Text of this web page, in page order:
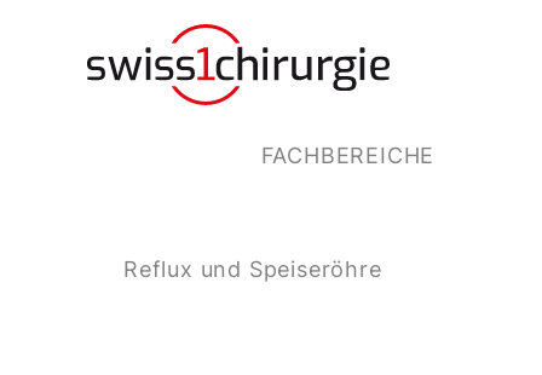
FACHBEREICHE
Reflux und Speiseröhre